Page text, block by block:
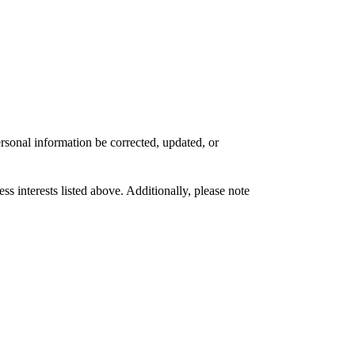
information be corrected, updated, or
interests listed above. Additionally, please note